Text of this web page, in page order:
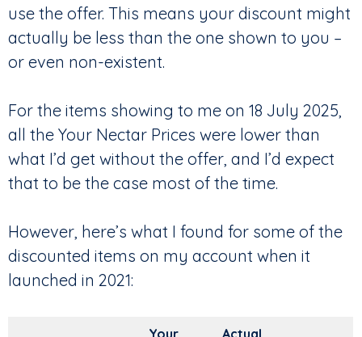
use the offer. This means your discount might
actually be less than the one shown to you –
or even non-existent.
For the items showing to me on 18 July 2025,
all the Your Nectar Prices were lower than
what I’d get without the offer, and I’d expect
that to be the case most of the time.
However, here’s what I found for some of the
discounted items on my account when it
launched in 2021: